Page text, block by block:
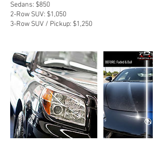
Sedans: $850
2-Row SUV: $1,050
3-Row SUV / Pickup: $1,250